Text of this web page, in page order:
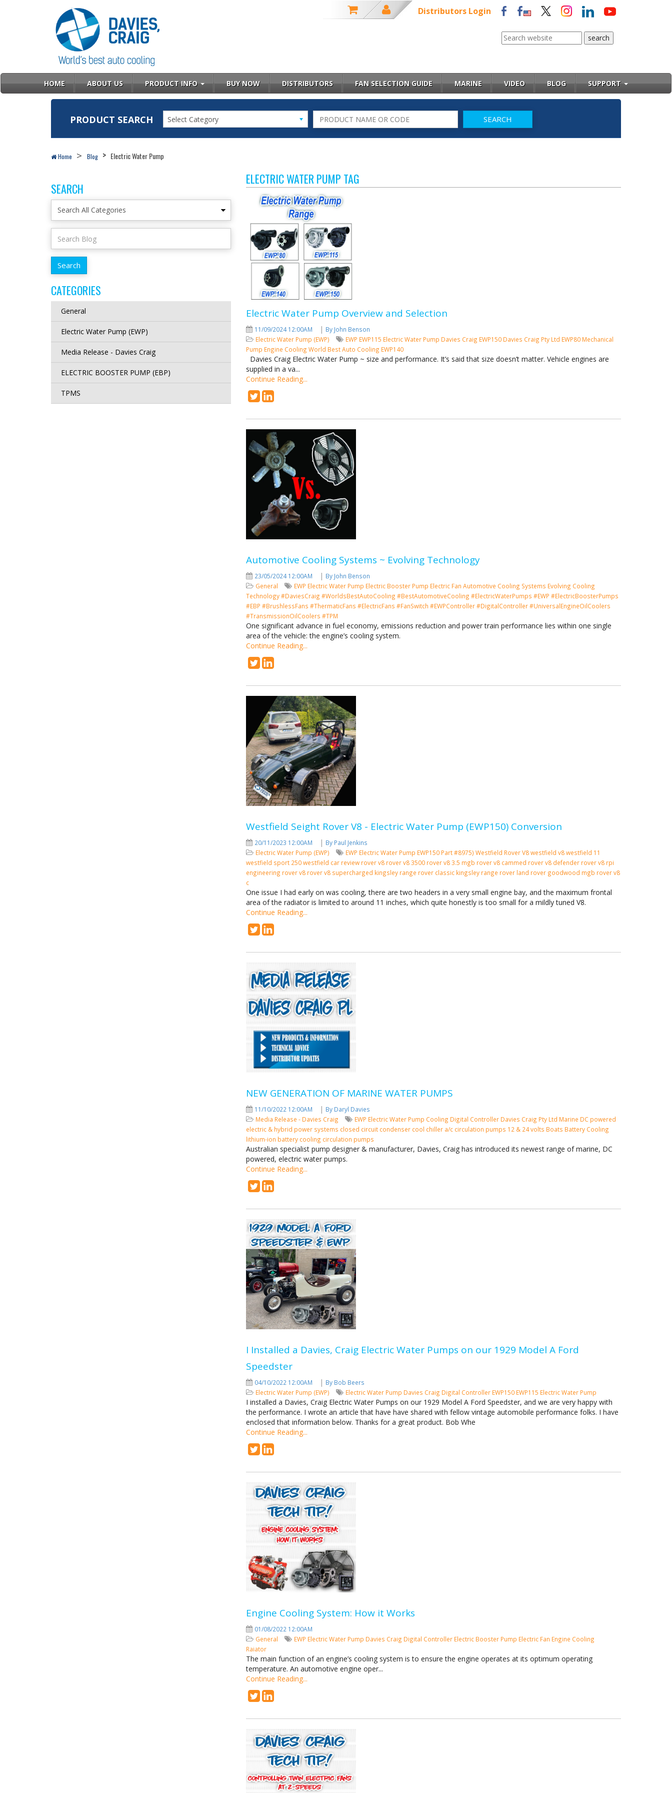
Distributors Login
HOME ABOUT US PRODUCT INFO BUY NOW DISTRIBUTORS FAN SELECTION GUIDE MARINE VIDEO BLOG SUPPORT
PRODUCT SEARCH Select Category
Home Blog Electric Water Pump
SEARCH
CATEGORIES
General
Electric Water Pump (EWP)
Media Release - Davies Craig
ELECTRIC BOOSTER PUMP (EBP)
TPMS
ELECTRIC WATER PUMP TAG
Electric Water Pump Overview and Selection
11/09/2024 12:00AM | By John Benson
Electric Water Pump (EWP)
EWP EWP115 Electric Water Pump Davies Craig EWP150 Davies Craig Pty Ltd EWP80 Mechanical
Pump Engine Cooling World Best Auto Cooling EWP140
Davies Craig Electric Water Pump ~ size and performance. It’s said that size doesn’t matter. Vehicle engines are
supplied in a va...
Continue Reading...
Automotive Cooling Systems ~ Evolving Technology
23/05/2024 12:00AM | By John Benson
General
EWP Electric Water Pump Electric Booster Pump Electric Fan Automotive Cooling Systems Evolving Cooling
Technology#DaviesCraig #WorldsBestAutoCooling #BestAutomotiveCooling #ElectricWaterPumps #EWP #ElectricBoosterPumps
#EBP #BrushlessFans #ThermaticFans #ElectricFans #FanSwitch #EWPController #DigitalController #UniversalEngineOilCoolers
#TransmissionOilCoolers #TPM
One significant advance in fuel economy, emissions reduction and power train performance lies within one single
area of the vehicle: the engine’s cooling system.
Continue Reading...
Westfield Seight Rover V8 - Electric Water Pump (EWP150) Conversion
20/11/2023 12:00AM | By Paul Jenkins
Electric Water Pump (EWP)
EWP Electric Water Pump EWP150 Part #8975) Westfield Rover V8westfield v8westfield 11
westfield sport 250 westfield car review rover v8 rover v8 3500 rover v8 3.5 mgb rover v8 cammed rover v8 defender rover v8 rpi
engineering rover v8 rover v8 supercharged kingsley range rover classic kingsley range rover land rover goodwood mgb rover v8
c
One issue I had early on was cooling, there are two headers in a very small engine bay, and the maximum frontal
area of the radiator is limited to around 11 inches, which quite honestly is too small for a mildly tuned V8.
Continue Reading...
NEW GENERATION OF MARINE WATER PUMPS
11/10/2022 12:00AM | By Daryl Davies
Media Release - Davies Craig
EWP Electric Water Pump Cooling Digital Controller Davies Craig Pty Ltd Marine DC powered
electric & hybrid power systems closed circuit condenser cool chiller a/c circulation pumps 12 & 24 volts Boats Battery Cooling
lithium-ion battery cooling circulation pumps
Australian specialist pump designer & manufacturer, Davies, Craig has introduced its newest range of marine, DC
powered, electric water pumps.
Continue Reading...
I Installed a Davies, Craig Electric Water Pumps on our 1929 Model A Ford
Speedster
04/10/2022 12:00AM | By Bob Beers
Electric Water Pump (EWP)
Electric Water Pump Davies Craig Digital Controller EWP150 EWP115 Electric Water Pump
I installed a Davies, Craig Electric Water Pumps on our 1929 Model A Ford Speedster, and we are very happy with
the performance. I wrote an article that have have shared with fellow vintage automobile performance folks. I have
enclosed that information below. Thanks for a great product. Bob Whe
Continue Reading...
Engine Cooling System: How it Works
01/08/2022 12:00AM
General
EWP Electric Water Pump Davies Craig Digital Controller Electric Booster Pump Electric Fan Engine Cooling
Raiator
The main function of an engine’s cooling system is to ensure the engine operates at its optimum operating
temperature. An automotive engine oper...
Continue Reading...